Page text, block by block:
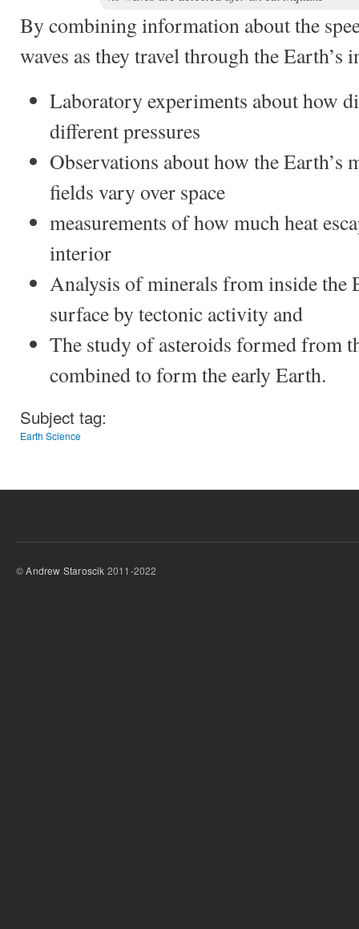
By combining information about the
waves as they travel through the
Laboratory experiments about how
different pressures
Observations about how the Earth’s
fields vary over space
measurements of how much heat
interior
Analysis of minerals from inside the
surface by tectonic activity and
The study of asteroids formed from
combined to form the early Earth.
Subject tag:
Earth Science
©Andrew Staroscik 2011-2022